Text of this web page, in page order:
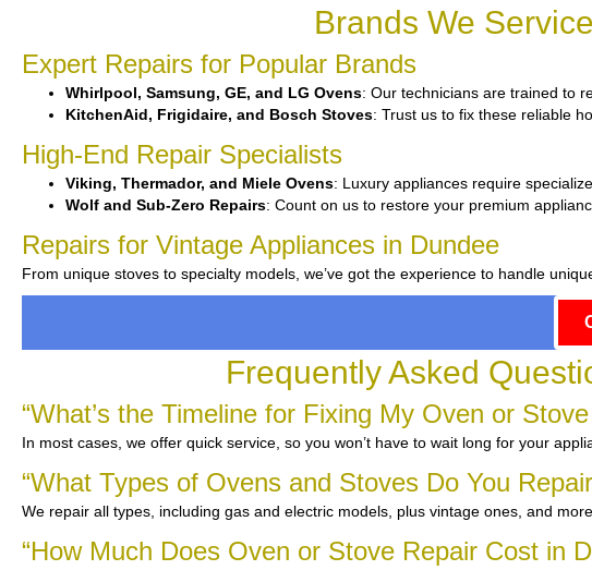
Brands We
Expert Repairs for Popular Brands
Whirlpool, Samsung, GE, and LG Ovens: Our technicians are trained to
KitchenAid, Frigidaire, and Bosch Stoves: Trust us to fix these reliable
High-End Repair Specialists
Viking, Thermador, and Miele Ovens: Luxury appliances require
Wolf and Sub-Zero Repairs: Count on us to restore your premium
Repairs for Vintage Appliances in Dundee
From unique stoves to specialty models, we’ve got the experience to handle
Frequently Asked
“What’s the Timeline for Fixing My Oven or
In most cases, we offer quick service, so you won’t have to wait long for your
“What Types of Ovens and Stoves Do You
We repair all types, including gas and electric models, plus vintage ones, and more.
“How Much Does Oven or Stove Repair Cost in